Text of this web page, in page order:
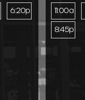
6:20p
11:00a
8:45p